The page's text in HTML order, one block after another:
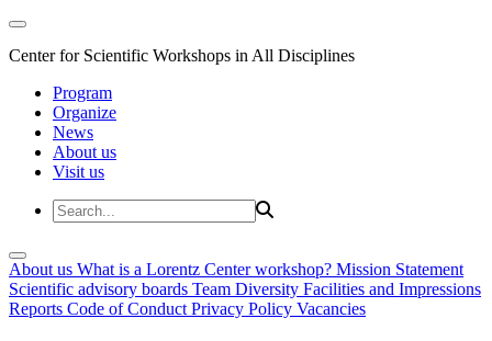
Center for Scientific Workshops in All Disciplines
Program
Organize
News
About us
Visit us
About us What is a Lorentz Center workshop? Mission Statement
Scientific advisory boards Team Diversity Facilities and Impressions
Reports Code of Conduct Privacy Policy Vacancies